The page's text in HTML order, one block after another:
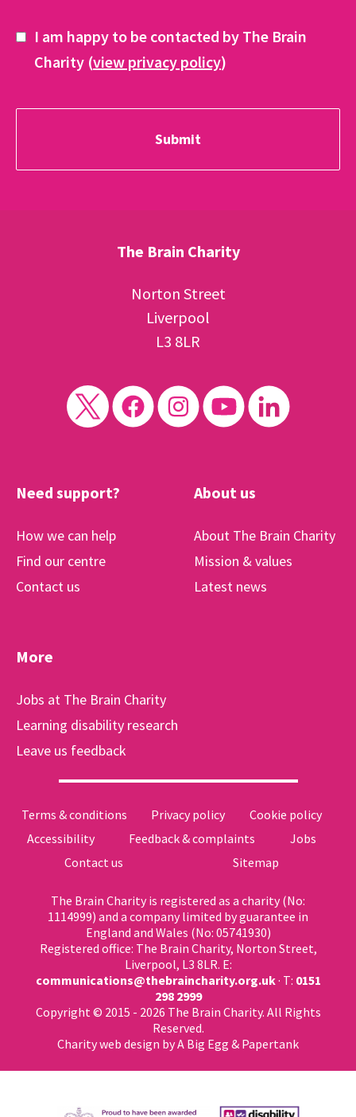
I am happy to be contacted by The Brain
Charity (view privacy policy)
The Brain Charity
Norton Street
Liverpool
L3 8LR
Need support?
How we can help
Find our centre
Contact us
About us
About The Brain Charity
Mission & values
Latest news
More
Jobs at The Brain Charity
Learning disability research
Leave us feedback
Terms & conditions Privacy policy
Cookie policy
Accessibility
Feedback & complaints
Jobs
Contact us
Sitemap
The Brain Charity is registered as a charity (No:
1114999) and a company limited by guarantee in
England and Wales (No: 05741930)
Registered office: The Brain Charity, Norton Street,
Liverpool, L3 8LR. E:
communications@thebraincharity.org.uk· T: 0151
298 2999
Copyright © 2015 - 2026 The Brain Charity. All Rights
Reserved.
Charity web design by A Big Egg & Papertank